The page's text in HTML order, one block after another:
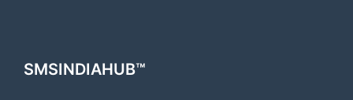
SMSINDIAHUB™